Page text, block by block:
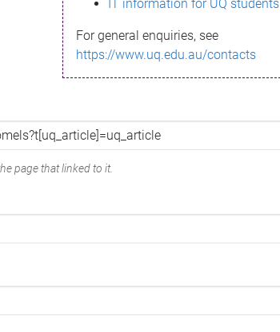
IT information for UQ students
For general enquiries, see
https://www.uq.edu.au/contacts
page that linked to it.